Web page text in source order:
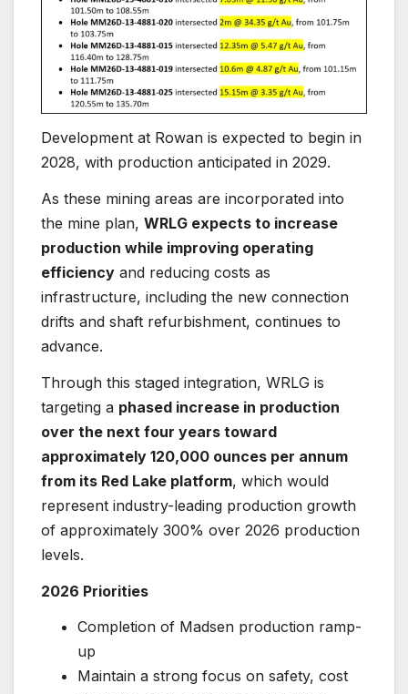
Development at Rowan is expected to begin in
2028, with production anticipated in 2029.
As these mining areas are incorporated into
the mine plan, WRLG expects to increase
production while improving operating
efficiency and reducing costs as
infrastructure, including the new connection
drifts and shaft refurbishment, continues to
advance.
Through this staged integration, WRLG is
targeting a phased increase in production
over the next four years toward
approximately 120,000 ounces per annum
from its Red Lake platform, which would
represent industry-leading production growth
of approximately 300% over 2026 production
levels.
2026 Priorities
Completion of Madsen production ramp-
up
Maintain a strong focus on safety, cost